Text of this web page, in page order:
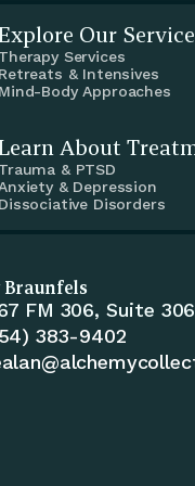
Our
Therapy Services
Retreats & Intensives
Mind-Body Approaches
About
Trauma & PTSD
& Depression
Dissociative Disorders
Braunfels
FM 306, Suite
383-9402